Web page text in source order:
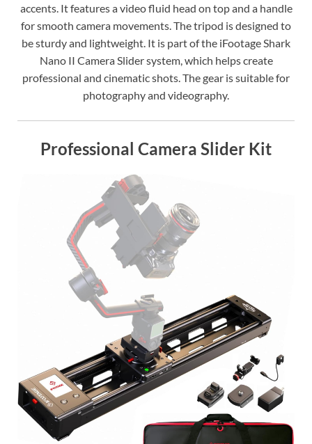
accents. It features a video fluid head on top and a handle
for smooth camera movements. The tripod is designed to
be sturdy and lightweight. It is part of the iFootage Shark
Nano II Camera Slider system, which helps create
professional and cinematic shots. The gear is suitable for
photography and videography.
Professional Camera Slider Kit